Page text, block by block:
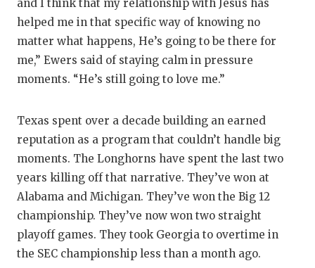
and I think that my relationship with Jesus has
helped me in that specific way of knowing no
matter what happens, He’s going to be there for
me,” Ewers said of staying calm in pressure
moments. “He’s still going to love me.”
Texas spent over a decade building an earned
reputation as a program that couldn’t handle big
moments. The Longhorns have spent the last two
years killing off that narrative. They’ve won at
Alabama and Michigan. They’ve won the Big 12
championship. They’ve now won two straight
playoff games. They took Georgia to overtime in
the SEC championship less than a month ago.